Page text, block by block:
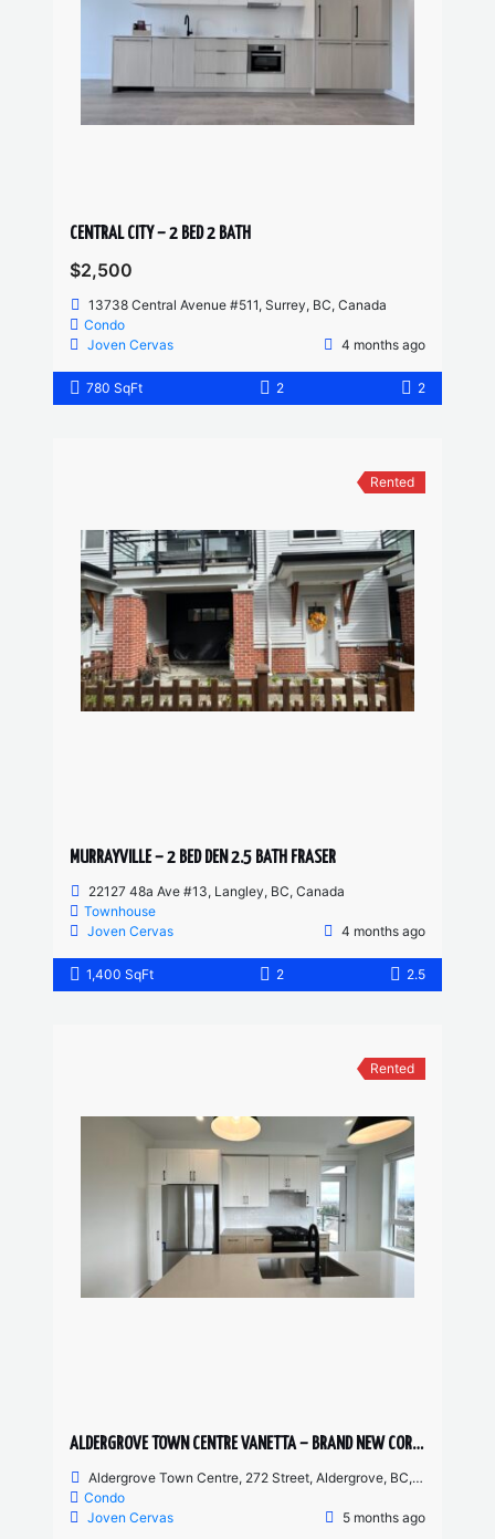
CENTRAL CITY – 2 BED 2 BATH
$2,500
13738 Central Avenue #511, Surrey, BC, Canada
Condo
Joven Cervas
4 months ago
780 SqFt 2 2
Rented
MURRAYVILLE – 2 BED DEN 2.5 BATH FRASER
22127 48a Ave #13, Langley, BC, Canada
Townhouse
Joven Cervas
4 months ago
1,400 SqFt 2 2.5
Rented
ALDERGROVE TOWN CENTRE VANETTA – BRAND NEW CORNER UNIT 2 BED, 2 BATH
Aldergrove Town Centre, 272 Street, Aldergrove, BC, Canada
Condo
Joven Cervas
5 months ago